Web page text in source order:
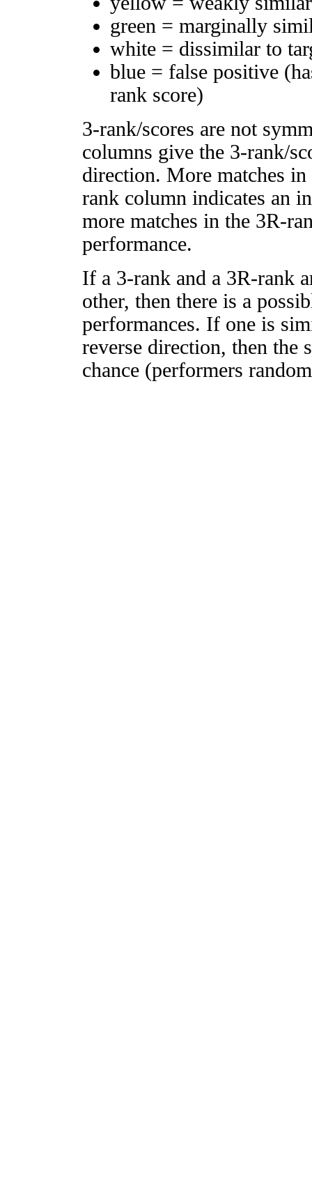
green = marginally
white = dissimilar to
blue = false positive
rank score)
3-rank/scores are not
columns give the 3-rank/
direction. More matches
rank column indicates an
more matches in the 3R-
performance.
If a 3-rank and a 3R-rank
other, then there is a
performances. If one is
reverse direction, then
chance (performers